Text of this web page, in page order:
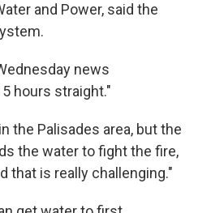
and Power, said the
news
hours straight."
the Palisades area, but the
the water to fight the fire,
that is really challenging."